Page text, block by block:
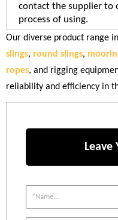
contact the supplier to
process of using.
Our diverse product range
slings, round slings,
ropes, and rigging
reliability and efficiency in
Leave